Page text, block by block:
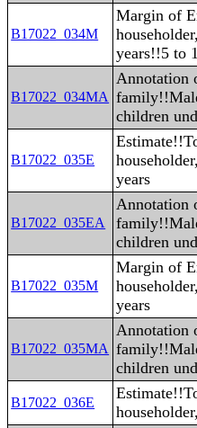
B17022_034M
Margin of
years!!5 to
B17022_034MA
Annotation
children
B17022_035E
years
B17022_035EA
Annotation
children
B17022_035M
Margin of
years
B17022_035MA
Annotation
children
B17022_036E